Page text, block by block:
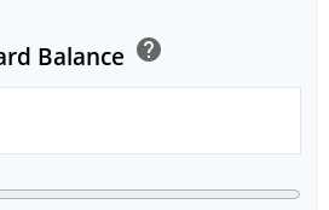
Balance help